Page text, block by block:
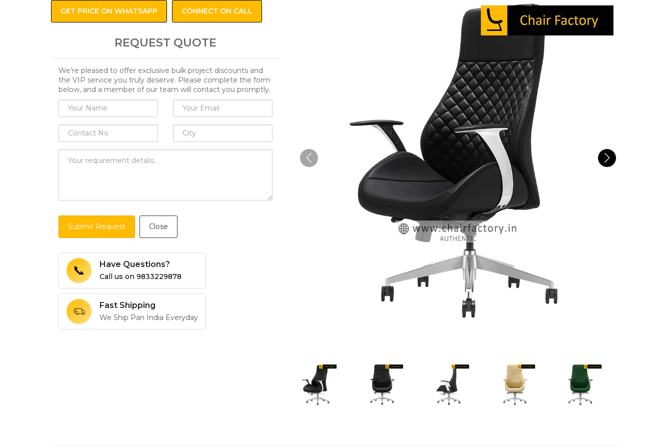
GET PRICE ON WHATSAPP CONNECT ON CALL
REQUEST QUOTE
We’re pleased to offer exclusive bulk project discounts and
the VIP service you truly deserve. Please complete the form
below, and a member of our team will contact you promptly.
Submit Request Close
📞 Have Questions?
Call us on 9833229878
Fast Shipping
We Ship Pan India Everyday